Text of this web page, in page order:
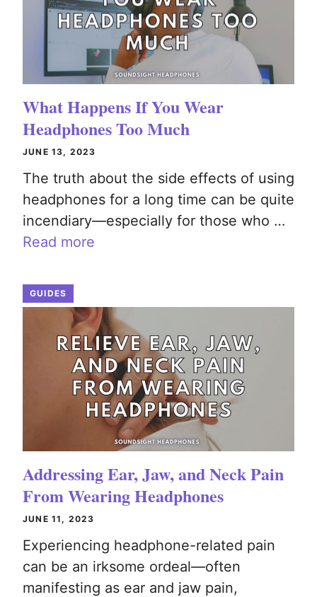
What Happens If You Wear
Headphones Too Much
JUNE 13, 2023
The truth about the side effects of using
headphones for a long time can be quite
incendiary—especially for those who …
Read more
GUIDES
Addressing Ear, Jaw, and Neck Pain
From Wearing Headphones
JUNE 11, 2023
Experiencing headphone-related pain
can be an irksome ordeal—often
manifesting as ear and jaw pain,